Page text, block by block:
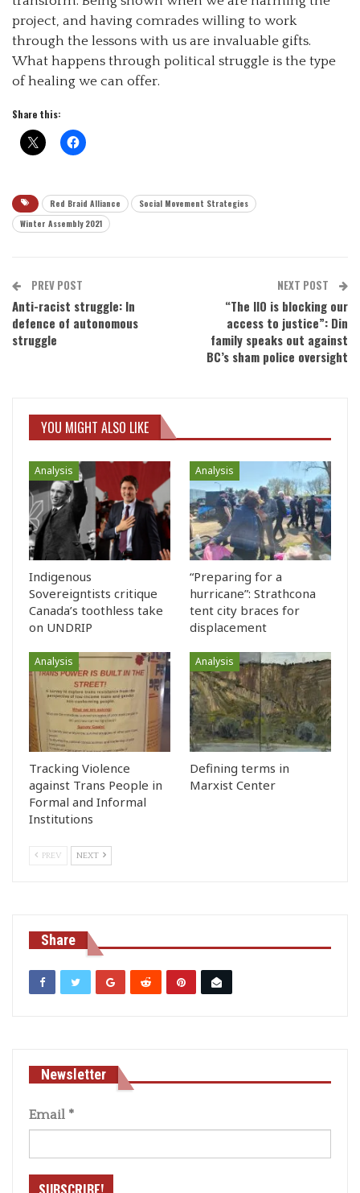
project, and having comrades willing to work
through the lessons with us are invaluable gifts.
What happens through political struggle is the type
of healing we can offer.
Share this:
Red Braid Alliance
Social Movement Strategies
Winter Assembly 2021
PREV POST
Anti-racist struggle: In
defence of autonomous
struggle
NEXT POST
“The IIO is blocking our
access to justice”: Din
family speaks out against
BC’s sham police oversight
YOU MIGHT ALSO LIKE
Analysis
Indigenous
Sovereigntists critique
Canada’s toothless take
on UNDRIP
Analysis
“Preparing for a
hurricane”: Strathcona
tent city braces for
displacement
Analysis
Tracking Violence
against Trans People in
Formal and Informal
Institutions
Analysis
Defining terms in
Marxist Center
PREV NEXT
Share
Newsletter
Email *